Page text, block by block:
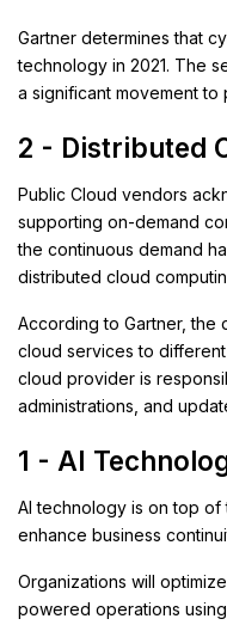
Gartner determines that
technology in 2021. The
a significant movement
2 - Distributed
Public Cloud vendors
supporting on-demand
the continuous demand
distributed cloud
According to Gartner, the
cloud services to
cloud provider is
administrations, and
1 - AI
AI technology is on top
enhance business
Organizations will
powered operations